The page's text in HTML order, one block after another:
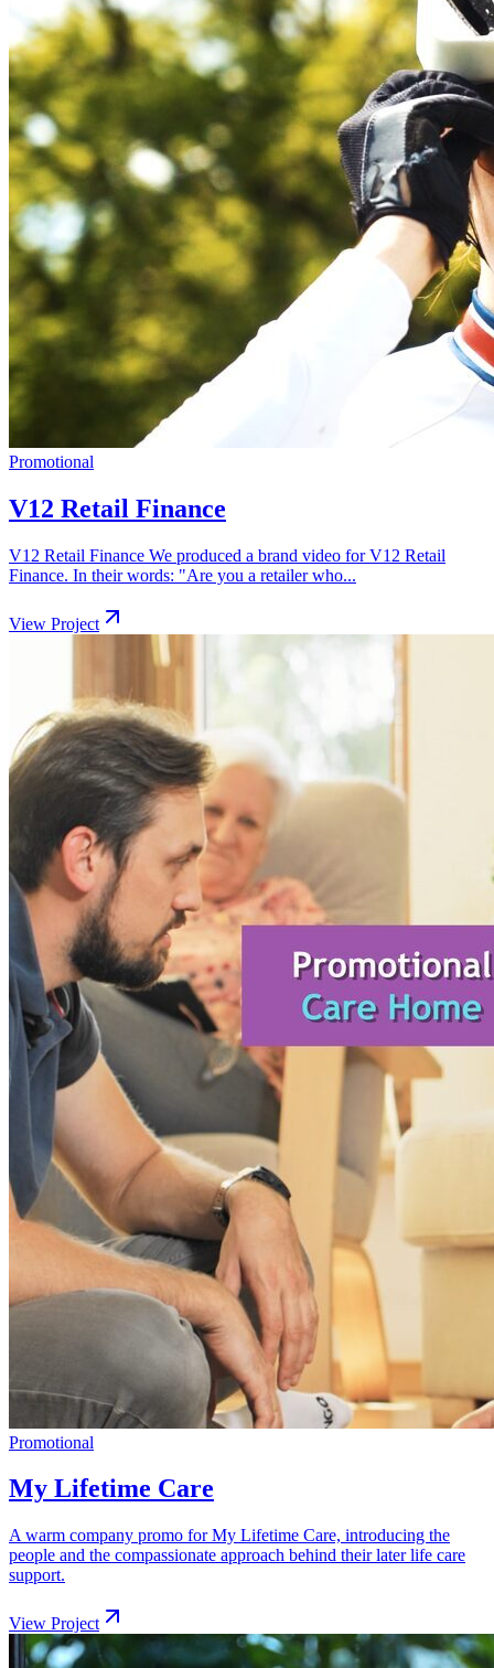
Promotional
V12 Retail Finance
V12 Retail Finance We produced a brand video for V12 Retail
Finance. In their words: "Are you a retailer who...
View Project
Promotional
My Lifetime Care
A warm company promo for My Lifetime Care, introducing the
people and the compassionate approach behind their later life care
support.
View Project